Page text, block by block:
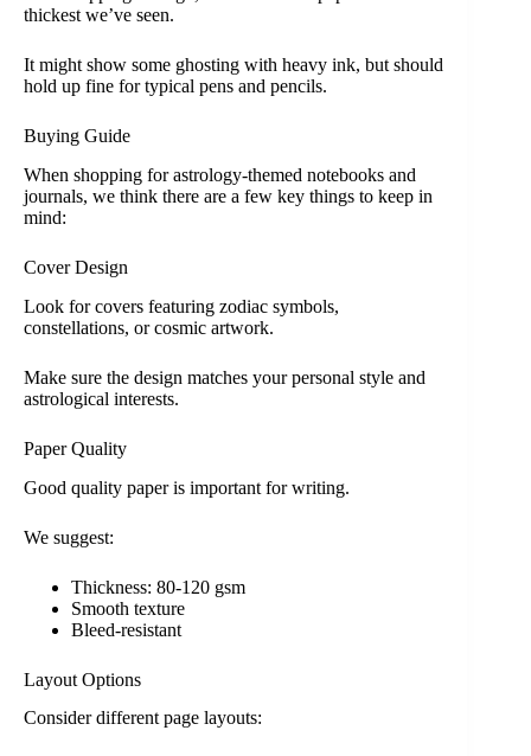
thickest we’ve seen.
It might show some ghosting with heavy ink, but should
hold up fine for typical pens and pencils.
Buying Guide
When shopping for astrology-themed notebooks and
journals, we think there are a few key things to keep in
mind:
Cover Design
Look for covers featuring zodiac symbols,
constellations, or cosmic artwork.
Make sure the design matches your personal style and
astrological interests.
Paper Quality
Good quality paper is important for writing.
We suggest:
Thickness: 80-120 gsm
Smooth texture
Bleed-resistant
Layout Options
Consider different page layouts: